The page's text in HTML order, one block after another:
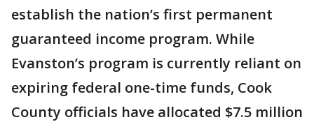
establish the nation’s first permanent
guaranteed income program. While
Evanston’s program is currently reliant on
expiring federal one-time funds, Cook
County officials have allocated $7.5 million